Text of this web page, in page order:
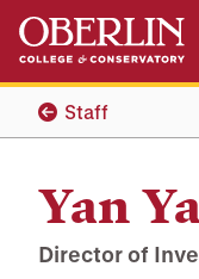
Skip
main
content
Skip
main
navigation
Staff
Yan
Director of